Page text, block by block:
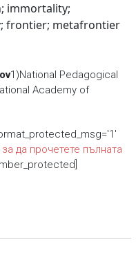
immortality;
frontier; metafrontier
1)National Pedagogical
Academy of
да прочетете пълната